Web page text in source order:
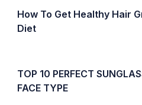
How To Get Healthy Hair
Diet
TOP 10 PERFECT
FACE TYPE